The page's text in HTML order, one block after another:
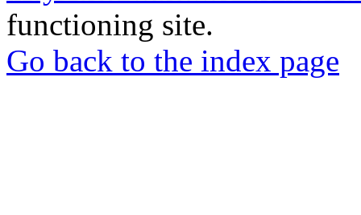
functioning site.
Go back to the index page